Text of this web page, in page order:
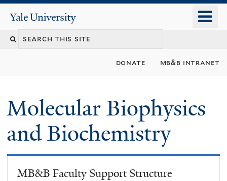
content
Yale
University
donate mb&b intranet
Molecular Biophysics
and Biochemistry
MB&B Faculty Support Structure